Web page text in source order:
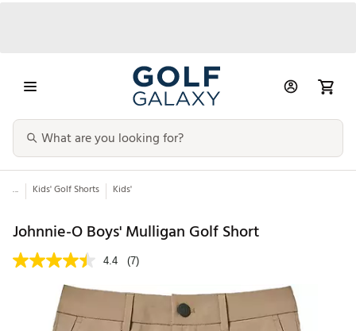
... Kids' Golf Shorts Kids'
Johnnie-O Boys' Mulligan Golf Short
4.4 (7)